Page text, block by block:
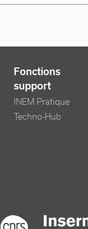
Fonctions
support
INEM Pratique
Techno-Hub
Footer